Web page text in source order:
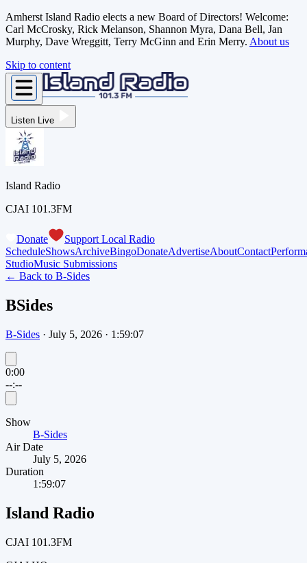
Amherst Island Radio elects a new Board of Directors! Welcome:
Carl McCrosky, Rick Melanson, Shannon Myra, Dana Bell, Jan
Murphy, Dave Wreggitt, Terry McGinn and Erin Merry. About us
Skip to content
Listen Live
Island Radio
CJAI 101.3FM
Donate
Support Local Radio
ScheduleShowsArchiveBingoDonateAdvertiseAboutContact
StudioMusic Submissions
← Back to B-Sides
BSides
B-Sides · July 5, 2026 · 1:59:07
0:00
--:--
Show
B-Sides
Air Date
July 5, 2026
Duration
1:59:07
Island Radio
CJAI 101.3FM